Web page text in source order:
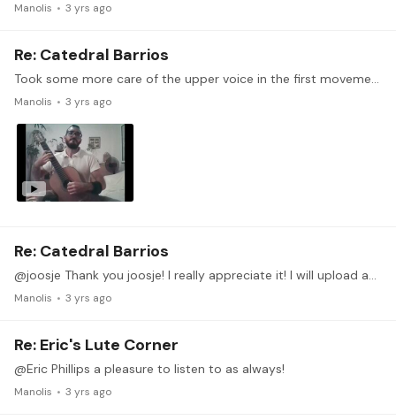
Manolis 3 yrs ago
Re: Catedral Barrios
Took some more care of the upper voice in the first movement. Trying to maintain good quality sound as much as I can through the piece, but that makes me a bit slow at places.…
Manolis 3 yrs ago
Re: Catedral Barrios
@joosje Thank you joosje! I really appreciate it! I will upload another video with the prelude again and the rest of the piece!
Manolis 3 yrs ago
Re: Eric's Lute Corner
@Eric Phillips a pleasure to listen to as always!
Manolis 3 yrs ago